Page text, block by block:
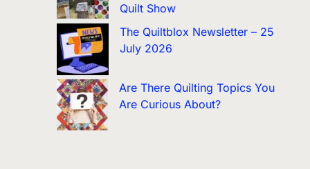
Quilt Show
The Quiltblox Newsletter – 25
July 2026
Are There Quilting Topics You
Are Curious About?